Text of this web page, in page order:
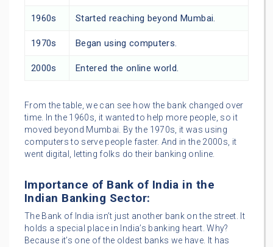
1960s Started reaching beyond Mumbai.
1970s Began using computers.
2000s Entered the online world.
From the table, we can see how the bank changed over
time. In the 1960s, it wanted to help more people, so it
moved beyond Mumbai. By the 1970s, it was using
computers to serve people faster. And in the 2000s, it
went digital, letting folks do their banking online.
Importance of Bank of India in the
Indian Banking Sector:
The Bank of India isn’t just another bank on the street. It
holds a special place in India’s banking heart. Why?
Because it’s one of the oldest banks we have. It has